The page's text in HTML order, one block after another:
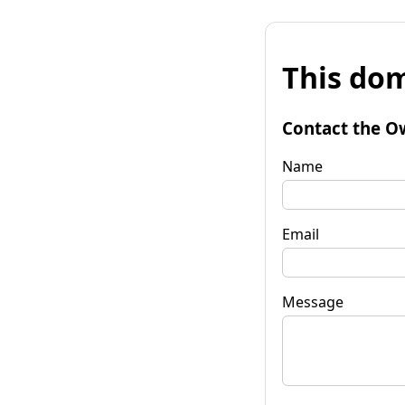
This
Contact the
Name
Email
Message